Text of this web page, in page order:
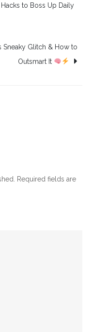
to Boss Up Daily
Sneaky Glitch & How to
Outsmart It
Required fields are